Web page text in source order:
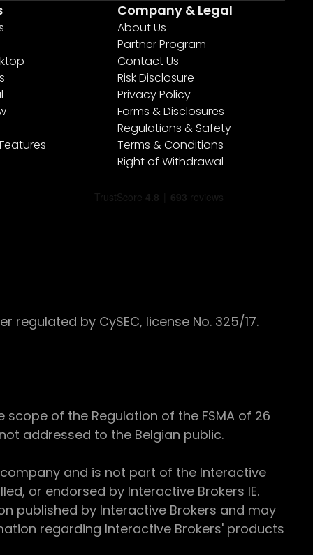
Company & Legal
About Us
Partner Program
Contact Us
Risk Disclosure
Privacy Policy
Forms & Disclosures
Regulations & Safety
Terms & Conditions
Right of Withdrawal
regulated by CySEC, license No. 325/17.
of the Regulation of the FSMA of 26
addressed to the Belgian public.
company and is not part of the Interactive
or endorsed by Interactive Brokers IE.
published by Interactive Brokers and may
regarding Interactive Brokers' products